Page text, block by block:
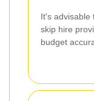
It's advisable
skip hire
budget